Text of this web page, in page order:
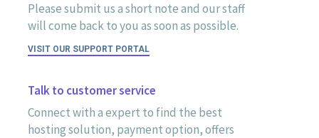
Please submit us a short note and our staff
will come back to you as soon as possible.
VISIT OUR SUPPORT PORTAL
Talk to customer service
Connect with a expert to find the best
hosting solution, payment option, offers